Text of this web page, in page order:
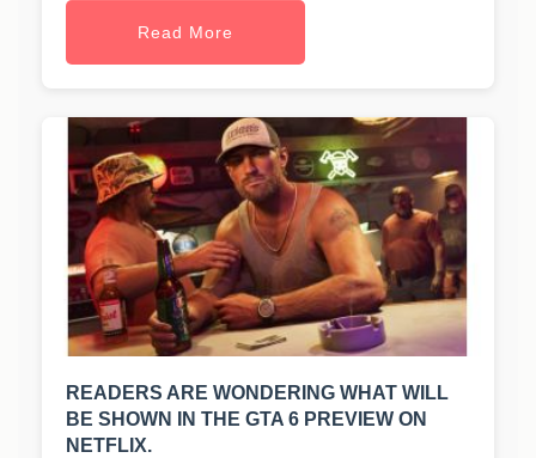
Read More
READERS ARE WONDERING WHAT WILL
BE SHOWN IN THE GTA 6 PREVIEW ON
NETFLIX.